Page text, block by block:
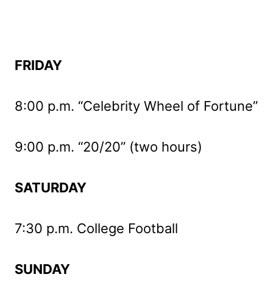
FRIDAY
8:00 p.m. “Celebrity Wheel of Fortune”
9:00 p.m. “20/20” (two hours)
SATURDAY
7:30 p.m. College Football
SUNDAY